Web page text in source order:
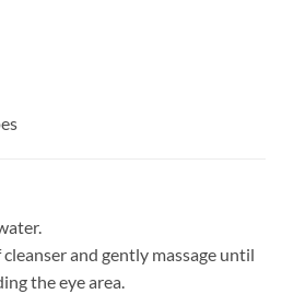
and gently massage until
the eye area.